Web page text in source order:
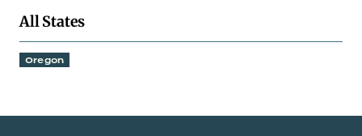
All States
Oregon